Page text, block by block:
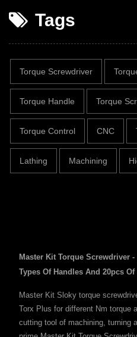
Tags
Torque Screwdriver
Torque Handle Torque
Torque Control CNC
Lathing Machining
Master Kit Torque Screwdriver
Types Of Handles And 20pcs
Master Kit Sloky torque
Torx Plus for different Nm torque
cutting tool of machining, turning